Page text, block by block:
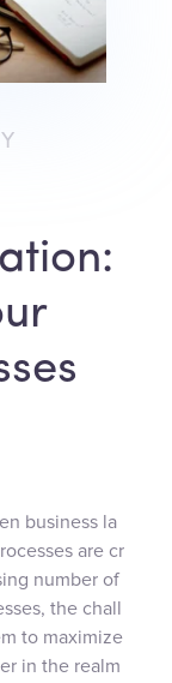
business la
are cr
number of
the chall
to maximize
in the realm